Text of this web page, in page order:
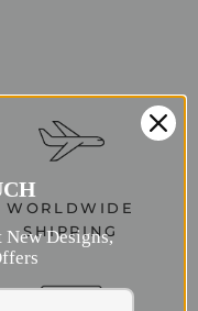
WORLDWIDE
SHIPPING
New Designs,